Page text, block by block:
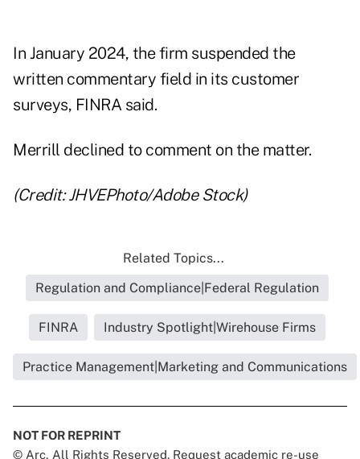
In January 2024, the firm suspended the
written commentary field in its customer
surveys, FINRA said.
Merrill declined to comment on the matter.
(Credit: JHVEPhoto/Adobe Stock)
Related Topics...
Regulation and Compliance|Federal Regulation
FINRA Industry Spotlight|Wirehouse Firms
Practice Management|Marketing and Communications
NOT FOR REPRINT
© Arc, All Rights Reserved. Request academic re-use